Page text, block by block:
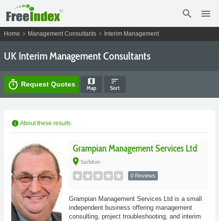
search menu
Home chevron_right Management Consultants chevron_right Interim Management
UK Interim Management Consultants
timer Request Quotes map
Map
sort
Sort
info About these results
Grampian Management Services Ltd
place Surbiton
0 Reviews
Grampian Management Services Ltd is a small
independent business offering management
consulting, project troubleshooting, and interim